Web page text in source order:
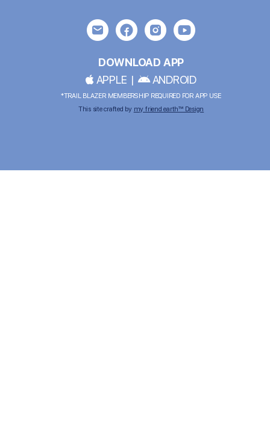
DOWNLOAD APP
APPLE | ANDROID
*TRAIL BLAZER MEMBERSHIP REQUIRED FOR APP USE
This site crafted by my friend earth™ Design